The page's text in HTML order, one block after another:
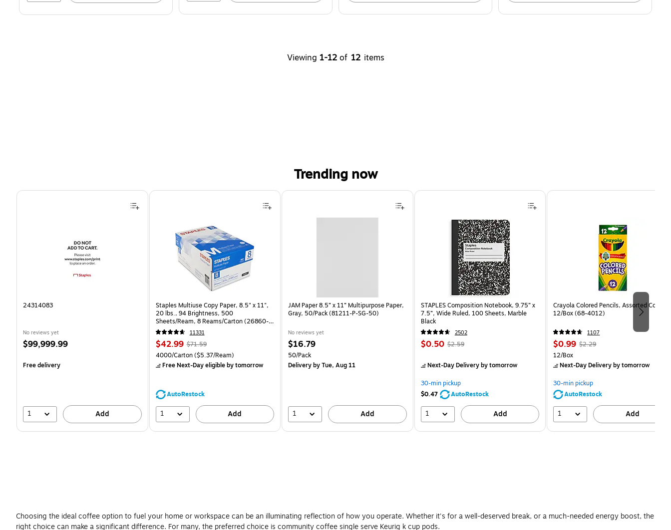
Viewing 1-12 of 12 items
Trending now
Page 1 of 4
24314083
No reviews yet
Price
$99,999.99
Free delivery
1 Add
Staples Multiuse Copy Paper, 8.5" x 11",
20 lbs., 94 Brightness, 500
Sheets/Ream, 8 Reams/Carton (26860-
CC)
11331
Price
is
$42.99, Regular
price was
$71.59,
39%
$71.59
Unit of measure 4000/Carton Price per unit $5.37/Ream
4000/Carton($5.37/Ream)
Free Next-Day eligibleby tomorrow
AutoRestock
1 Add
JAM Paper 8.5” x 11” Multipurpose Paper,
Gray, 50/Pack (81211-P-SG-50)
No reviews yet
Price
is
$16.79
Unit of measure 50/Pack
50/Pack
Deliveryby Tue, Aug 11
1 Add
STAPLES Composition Notebook, 9.75” x
7.5”, Wide Ruled, 100 Sheets, Marble
Black
2502
Price
$0.50, Regular
$2.59,
save
80%
$2.59
Next-Day Deliveryby tomorrow
30-min pickup
$0.47
AutoRestock
1 Add
Crayola Colored Pencils, Assorted Colors,
12/Box (68-4012)
1107
Price
is
$0.99, Regular
$2.29,
save
56%
$2.29
Unit of measure 12/Box
12/Box
Next-Day Deliveryby tomorrow
30-min pickup
AutoRestock
1 Add
Choosing the ideal coffee option to fuel your home or workspace can be an illuminating reflection of how you operate. Whether it's for a well-deserved break, or a much-needed energy boost, the
right choice can make a significant difference. For many, the preferred choice is community coffee single serve Keurig k cup pods.